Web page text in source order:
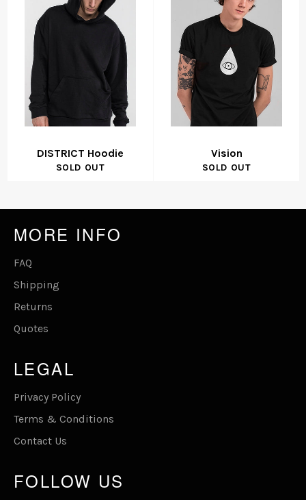
DISTRICT Hoodie
SOLD OUT
Vision
SOLD OUT
MORE INFO
FAQ
Shipping
Returns
Quotes
LEGAL
Privacy Policy
Terms & Conditions
Contact Us
FOLLOW US